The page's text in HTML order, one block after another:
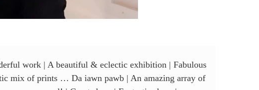
work | A beautiful & eclectic exhibition | Fabulous
mix of prints … Da iawn pawb | An amazing array of